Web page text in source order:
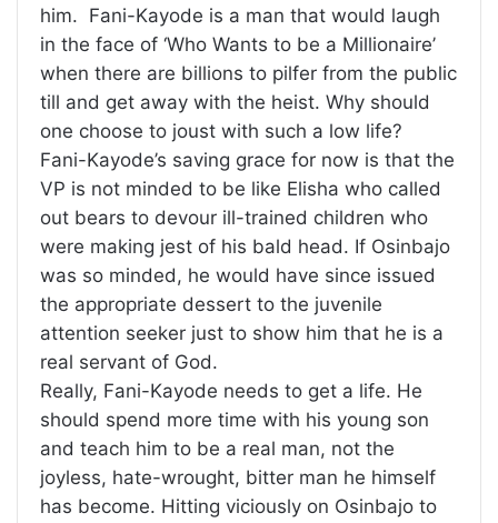
him. Fani-Kayode is a man that would laugh
in the face of ‘Who Wants to be a Millionaire’
when there are billions to pilfer from the public
till and get away with the heist. Why should
one choose to joust with such a low life?
Fani-Kayode’s saving grace for now is that the
VP is not minded to be like Elisha who called
out bears to devour ill-trained children who
were making jest of his bald head. If Osinbajo
was so minded, he would have since issued
the appropriate dessert to the juvenile
attention seeker just to show him that he is a
real servant of God.
Really, Fani-Kayode needs to get a life. He
should spend more time with his young son
and teach him to be a real man, not the
joyless, hate-wrought, bitter man he himself
has become. Hitting viciously on Osinbajo to